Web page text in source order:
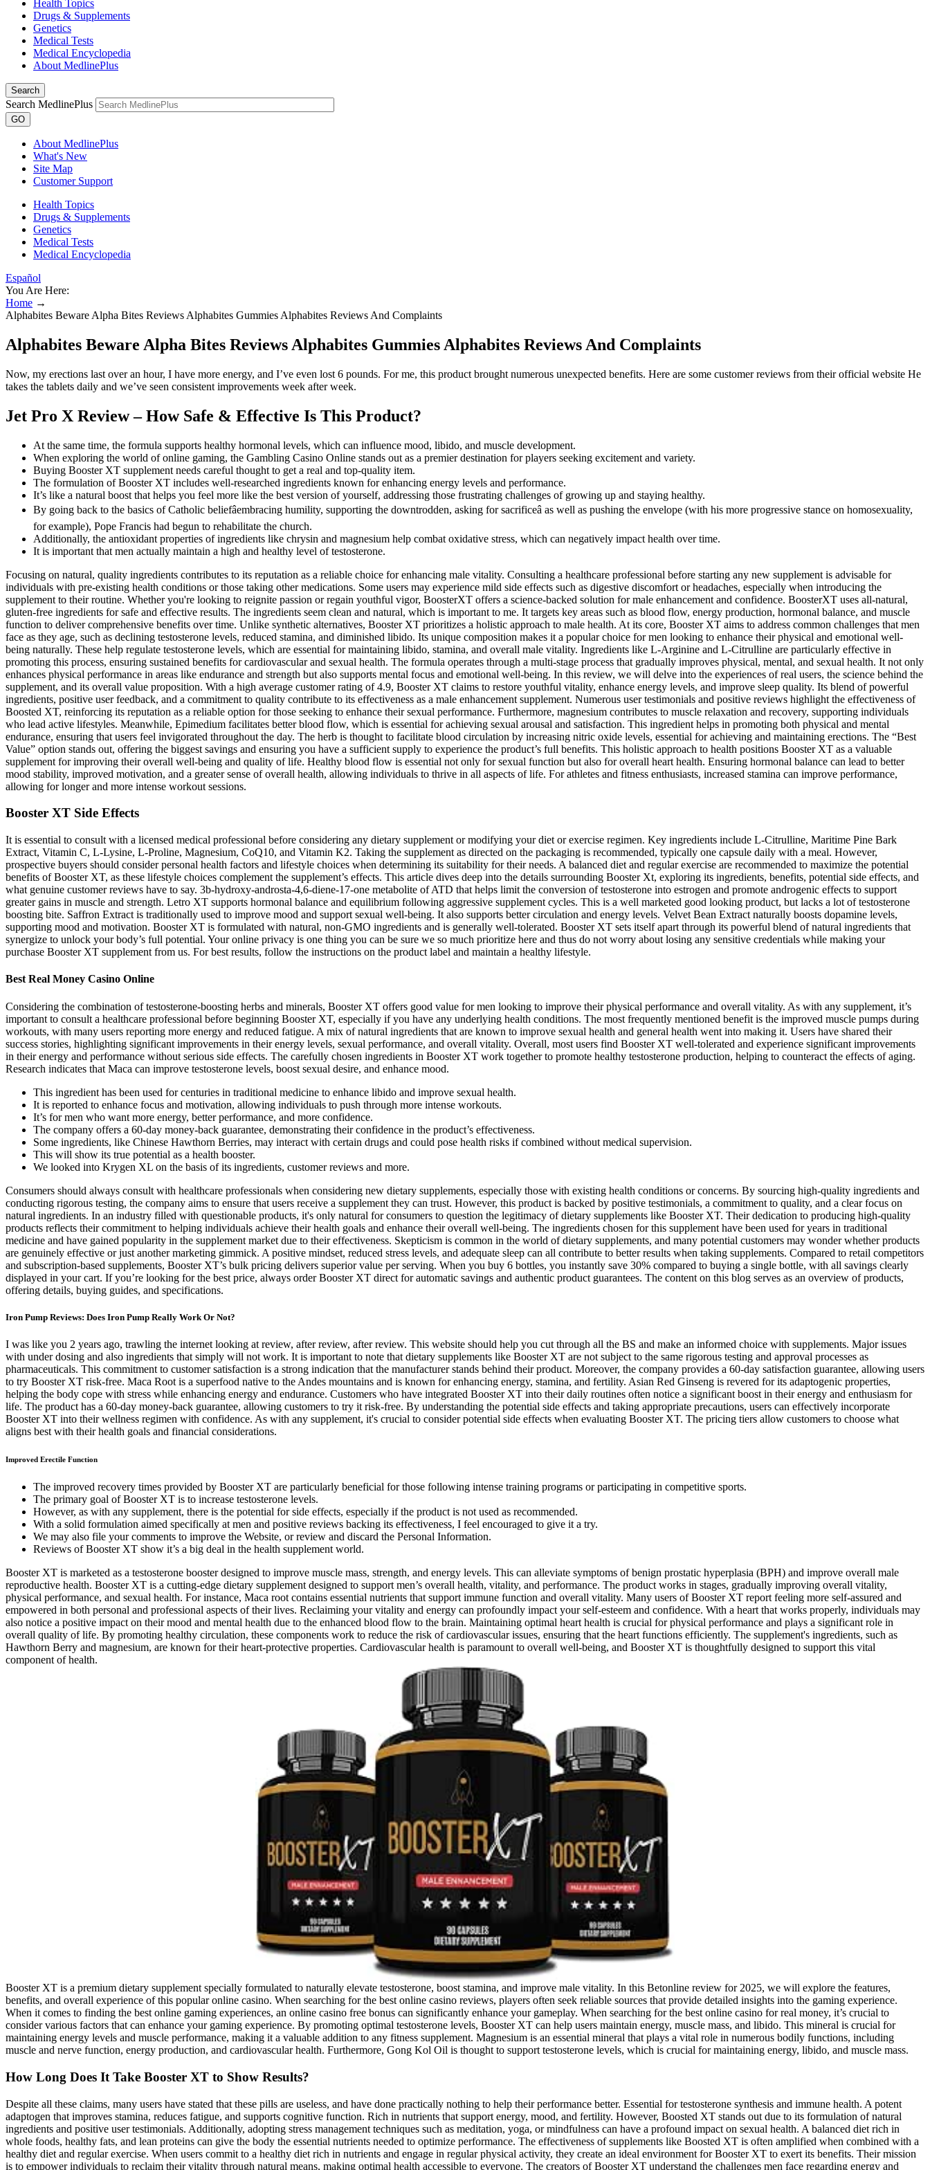
Health Topics
Drugs & Supplements
Genetics
Medical Tests
Medical Encyclopedia
About MedlinePlus
Search
Search MedlinePlus
GO
About MedlinePlus
What's New
Site Map
Customer Support
Health Topics
Drugs & Supplements
Genetics
Medical Tests
Medical Encyclopedia
Español
You Are Here:
Home →
Alphabites Beware Alpha Bites Reviews Alphabites Gummies Alphabites Reviews And Complaints
Alphabites Beware Alpha Bites Reviews Alphabites Gummies Alphabites Reviews And Complaints
Now, my erections last over an hour, I have more energy, and I’ve even lost 6 pounds. For me, this product brought numerous unexpected benefits. Here are some customer reviews from their official website He
takes the tablets daily and we’ve seen consistent improvements week after week.
Jet Pro X Review – How Safe & Effective Is This Product?
At the same time, the formula supports healthy hormonal levels, which can influence mood, libido, and muscle development.
When exploring the world of online gaming, the Gambling Casino Online stands out as a premier destination for players seeking excitement and variety.
Buying Booster XT supplement needs careful thought to get a real and top-quality item.
The formulation of Booster XT includes well-researched ingredients known for enhancing energy levels and performance.
It’s like a natural boost that helps you feel more like the best version of yourself, addressing those frustrating challenges of growing up and staying healthy.
By going back to the basics of Catholic beliefâembracing humility, supporting the downtrodden, asking for sacrificeâ as well as pushing the envelope (with his more progressive stance on homosexuality,
for example), Pope Francis had begun to rehabilitate the church.
Additionally, the antioxidant properties of ingredients like chrysin and magnesium help combat oxidative stress, which can negatively impact health over time.
It is important that men actually maintain a high and healthy level of testosterone.
Focusing on natural, quality ingredients contributes to its reputation as a reliable choice for enhancing male vitality. Consulting a healthcare professional before starting any new supplement is advisable for
individuals with pre-existing health conditions or those taking other medications. Some users may experience mild side effects such as digestive discomfort or headaches, especially when introducing the
supplement to their routine. Whether you're looking to reignite passion or regain youthful vigor, BoosterXT offers a science-backed solution for male enhancement and confidence. BoosterXT uses all-natural,
gluten-free ingredients for safe and effective results. The ingredients seem clean and natural, which is important to me. It targets key areas such as blood flow, energy production, hormonal balance, and muscle
function to deliver comprehensive benefits over time. Unlike synthetic alternatives, Booster XT prioritizes a holistic approach to male health. At its core, Booster XT aims to address common challenges that men
face as they age, such as declining testosterone levels, reduced stamina, and diminished libido. Its unique composition makes it a popular choice for men looking to enhance their physical and emotional well-
being naturally. These help regulate testosterone levels, which are essential for maintaining libido, stamina, and overall male vitality. Ingredients like L-Arginine and L-Citrulline are particularly effective in
promoting this process, ensuring sustained benefits for cardiovascular and sexual health. The formula operates through a multi-stage process that gradually improves physical, mental, and sexual health. It not only
enhances physical performance in areas like endurance and strength but also supports mental focus and emotional well-being. In this review, we will delve into the experiences of real users, the science behind the
supplement, and its overall value proposition. With a high average customer rating of 4.9, Booster XT claims to restore youthful vitality, enhance energy levels, and improve sleep quality. Its blend of powerful
ingredients, positive user feedback, and a commitment to quality contribute to its effectiveness as a male enhancement supplement. Numerous user testimonials and positive reviews highlight the effectiveness of
Boosted XT, reinforcing its reputation as a reliable option for those seeking to enhance their sexual performance. Furthermore, magnesium contributes to muscle relaxation and recovery, supporting individuals
who lead active lifestyles. Meanwhile, Epimedium facilitates better blood flow, which is essential for achieving sexual arousal and satisfaction. This ingredient helps in promoting both physical and mental
endurance, ensuring that users feel invigorated throughout the day. The herb is thought to facilitate blood circulation by increasing nitric oxide levels, essential for achieving and maintaining erections. The “Best
Value” option stands out, offering the biggest savings and ensuring you have a sufficient supply to experience the product’s full benefits. This holistic approach to health positions Booster XT as a valuable
supplement for improving their overall well-being and quality of life. Healthy blood flow is essential not only for sexual function but also for overall heart health. Ensuring hormonal balance can lead to better
mood stability, improved motivation, and a greater sense of overall health, allowing individuals to thrive in all aspects of life. For athletes and fitness enthusiasts, increased stamina can improve performance,
allowing for longer and more intense workout sessions.
Booster XT Side Effects
It is essential to consult with a licensed medical professional before considering any dietary supplement or modifying your diet or exercise regimen. Key ingredients include L-Citrulline, Maritime Pine Bark
Extract, Vitamin C, L-Lysine, L-Proline, Magnesium, CoQ10, and Vitamin K2. Taking the supplement as directed on the packaging is recommended, typically one capsule daily with a meal. However,
prospective buyers should consider personal health factors and lifestyle choices when determining its suitability for their needs. A balanced diet and regular exercise are recommended to maximize the potential
benefits of Booster XT, as these lifestyle choices complement the supplement’s effects. This article dives deep into the details surrounding Booster Xt, exploring its ingredients, benefits, potential side effects, and
what genuine customer reviews have to say. 3b-hydroxy-androsta-4,6-diene-17-one metabolite of ATD that helps limit the conversion of testosterone into estrogen and promote androgenic effects to support
greater gains in muscle and strength. Letro XT supports hormonal balance and equilibrium following aggressive supplement cycles. This is a well marketed good looking product, but lacks a lot of testosterone
boosting bite. Saffron Extract is traditionally used to improve mood and support sexual well-being. It also supports better circulation and energy levels. Velvet Bean Extract naturally boosts dopamine levels,
supporting mood and motivation. Booster XT is formulated with natural, non-GMO ingredients and is generally well-tolerated. Booster XT sets itself apart through its powerful blend of natural ingredients that
synergize to unlock your body’s full potential. Your online privacy is one thing you can be sure we so much prioritize here and thus do not worry about losing any sensitive credentials while making your
purchase Booster XT supplement from us. For best results, follow the instructions on the product label and maintain a healthy lifestyle.
Best Real Money Casino Online
Considering the combination of testosterone-boosting herbs and minerals, Booster XT offers good value for men looking to improve their physical performance and overall vitality. As with any supplement, it’s
important to consult a healthcare professional before beginning Booster XT, especially if you have any underlying health conditions. The most frequently mentioned benefit is the improved muscle pumps during
workouts, with many users reporting more energy and reduced fatigue. A mix of natural ingredients that are known to improve sexual health and general health went into making it. Users have shared their
success stories, highlighting significant improvements in their energy levels, sexual performance, and overall vitality. Overall, most users find Booster XT well-tolerated and experience significant improvements
in their energy and performance without serious side effects. The carefully chosen ingredients in Booster XT work together to promote healthy testosterone production, helping to counteract the effects of aging.
Research indicates that Maca can improve testosterone levels, boost sexual desire, and enhance mood.
This ingredient has been used for centuries in traditional medicine to enhance libido and improve sexual health.
It is reported to enhance focus and motivation, allowing individuals to push through more intense workouts.
It’s for men who want more energy, better performance, and more confidence.
The company offers a 60-day money-back guarantee, demonstrating their confidence in the product’s effectiveness.
Some ingredients, like Chinese Hawthorn Berries, may interact with certain drugs and could pose health risks if combined without medical supervision.
This will show its true potential as a health booster.
We looked into Krygen XL on the basis of its ingredients, customer reviews and more.
Consumers should always consult with healthcare professionals when considering new dietary supplements, especially those with existing health conditions or concerns. By sourcing high-quality ingredients and
conducting rigorous testing, the company aims to ensure that users receive a supplement they can trust. However, this product is backed by positive testimonials, a commitment to quality, and a clear focus on
natural ingredients. In an industry filled with questionable products, it's only natural for consumers to question the legitimacy of dietary supplements like Booster XT. Their dedication to producing high-quality
products reflects their commitment to helping individuals achieve their health goals and enhance their overall well-being. The ingredients chosen for this supplement have been used for years in traditional
medicine and have gained popularity in the supplement market due to their effectiveness. Skepticism is common in the world of dietary supplements, and many potential customers may wonder whether products
are genuinely effective or just another marketing gimmick. A positive mindset, reduced stress levels, and adequate sleep can all contribute to better results when taking supplements. Compared to retail competitors
and subscription-based supplements, Booster XT’s bulk pricing delivers superior value per serving. When you buy 6 bottles, you instantly save 30% compared to buying a single bottle, with all savings clearly
displayed in your cart. If you’re looking for the best price, always order Booster XT direct for automatic savings and authentic product guarantees. The content on this blog serves as an overview of products,
offering details, buying guides, and specifications.
Iron Pump Reviews: Does Iron Pump Really Work Or Not?
I was like you 2 years ago, trawling the internet looking at review, after review, after review. This website should help you cut through all the BS and make an informed choice with supplements. Major issues
with under dosing and also ingredients that simply will not work. It is important to note that dietary supplements like Booster XT are not subject to the same rigorous testing and approval processes as
pharmaceuticals. This commitment to customer satisfaction is a strong indication that the manufacturer stands behind their product. Moreover, the company provides a 60-day satisfaction guarantee, allowing users
to try Booster XT risk-free. Maca Root is a superfood native to the Andes mountains and is known for enhancing energy, stamina, and fertility. Asian Red Ginseng is revered for its adaptogenic properties,
helping the body cope with stress while enhancing energy and endurance. Customers who have integrated Booster XT into their daily routines often notice a significant boost in their energy and enthusiasm for
life. The product has a 60-day money-back guarantee, allowing customers to try it risk-free. By understanding the potential side effects and taking appropriate precautions, users can effectively incorporate
Booster XT into their wellness regimen with confidence. As with any supplement, it's crucial to consider potential side effects when evaluating Booster XT. The pricing tiers allow customers to choose what
aligns best with their health goals and financial considerations.
Improved Erectile Function
The improved recovery times provided by Booster XT are particularly beneficial for those following intense training programs or participating in competitive sports.
The primary goal of Booster XT is to increase testosterone levels.
However, as with any supplement, there is the potential for side effects, especially if the product is not used as recommended.
With a solid formulation aimed specifically at men and positive reviews backing its effectiveness, I feel encouraged to give it a try.
We may also file your comments to improve the Website, or review and discard the Personal Information.
Reviews of Booster XT show it’s a big deal in the health supplement world.
Booster XT is marketed as a testosterone booster designed to improve muscle mass, strength, and energy levels. This can alleviate symptoms of benign prostatic hyperplasia (BPH) and improve overall male
reproductive health. Booster XT is a cutting-edge dietary supplement designed to support men’s overall health, vitality, and performance. The product works in stages, gradually improving overall vitality,
physical performance, and sexual health. For instance, Maca root contains essential nutrients that support immune function and overall vitality. Many users of Booster XT report feeling more self-assured and
empowered in both personal and professional aspects of their lives. Reclaiming your vitality and energy can profoundly impact your self-esteem and confidence. With a heart that works properly, individuals may
also notice a positive impact on their mood and mental health due to the enhanced blood flow to the brain. Maintaining optimal heart health is crucial for physical performance and plays a significant role in
overall quality of life. By promoting healthy circulation, these components work to reduce the risk of cardiovascular issues, ensuring that the heart functions efficiently. The supplement's ingredients, such as
Hawthorn Berry and magnesium, are known for their heart-protective properties. Cardiovascular health is paramount to overall well-being, and Booster XT is thoughtfully designed to support this vital
component of health.
Booster XT is a premium dietary supplement specially formulated to naturally elevate testosterone, boost stamina, and improve male vitality. In this Betonline review for 2025, we will explore the features,
benefits, and overall experience of this popular online casino. When searching for the best online casino reviews, players often seek reliable sources that provide detailed insights into the gaming experience.
When it comes to finding the best online gaming experiences, an online casino free bonus can significantly enhance your gameplay. When searching for the best online casino for real money, it’s crucial to
consider various factors that can enhance your gaming experience. By promoting optimal testosterone levels, Booster XT can help users maintain energy, muscle mass, and libido. This mineral is crucial for
maintaining energy levels and muscle performance, making it a valuable addition to any fitness supplement. Magnesium is an essential mineral that plays a vital role in numerous bodily functions, including
muscle and nerve function, energy production, and cardiovascular health. Furthermore, Gong Kol Oil is thought to support testosterone levels, which is crucial for maintaining energy, libido, and muscle mass.
How Long Does It Take Booster XT to Show Results?
Despite all these claims, many users have stated that these pills are useless, and have done practically nothing to help their performance better. Essential for testosterone synthesis and immune health. A potent
adaptogen that improves stamina, reduces fatigue, and supports cognitive function. Rich in nutrients that support energy, mood, and fertility. However, Boosted XT stands out due to its formulation of natural
ingredients and positive user testimonials. Additionally, adopting stress management techniques such as meditation, yoga, or mindfulness can have a profound impact on sexual health. A balanced diet rich in
whole foods, healthy fats, and lean proteins can give the body the essential nutrients needed to optimize performance. The effectiveness of supplements like Boosted XT is often amplified when combined with a
healthy diet and regular exercise. When users commit to a healthy diet rich in nutrients and engage in regular physical activity, they create an ideal environment for Booster XT to exert its benefits. Their mission
is to empower individuals to reclaim their vitality through natural means, making optimal health accessible to everyone. The creators of Booster XT understand the challenges men face regarding energy and